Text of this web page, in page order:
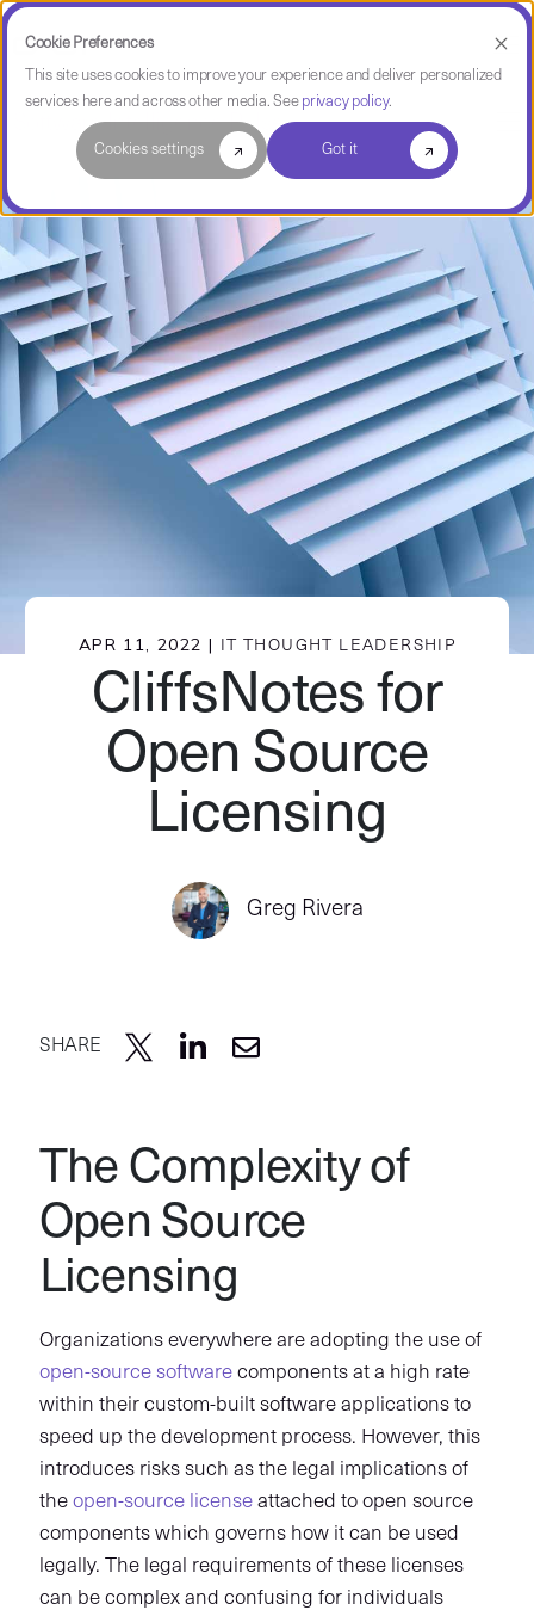
Cookie Preferences
This site uses cookies to improve your experience and deliver personalized
services here and across other media. See privacy policy.
Cookies settings Got it
Software Intelligence Pulse
APR 11, 2022 | IT THOUGHT LEADERSHIP
CliffsNotes for
Open Source
Licensing
Greg Rivera
SHARE
The Complexity of
Open Source
Licensing
Organizations everywhere are adopting the use of
open-source softwarecomponents at a high rate
within their custom-built software applications to
speed up the development process. However, this
introduces risks such as the legal implications of
the open-source licenseattached to open source
components which governs how it can be used
legally. The legal requirements of these licenses
can be complex and confusing for individuals